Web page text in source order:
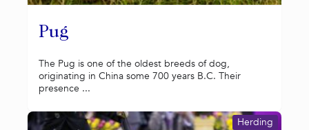
Pug
The Pug is one of the oldest breeds of dog,
originating in China some 700 years B.C. Their
presence ...
Herding